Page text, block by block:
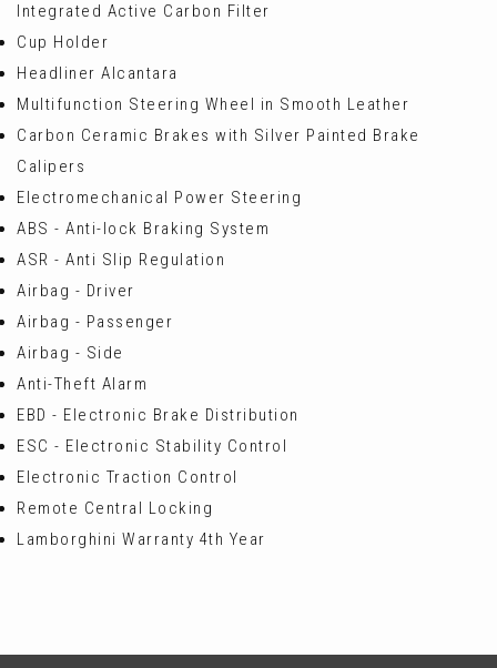
Integrated Active Carbon Filter
Cup Holder
Headliner Alcantara
Multifunction Steering Wheel in Smooth Leather
Carbon Ceramic Brakes with Silver Painted Brake
Calipers
Electromechanical Power Steering
ABS - Anti-lock Braking System
ASR - Anti Slip Regulation
Airbag - Driver
Airbag - Passenger
Airbag - Side
Anti-Theft Alarm
EBD - Electronic Brake Distribution
ESC - Electronic Stability Control
Electronic Traction Control
Remote Central Locking
Lamborghini Warranty 4th Year